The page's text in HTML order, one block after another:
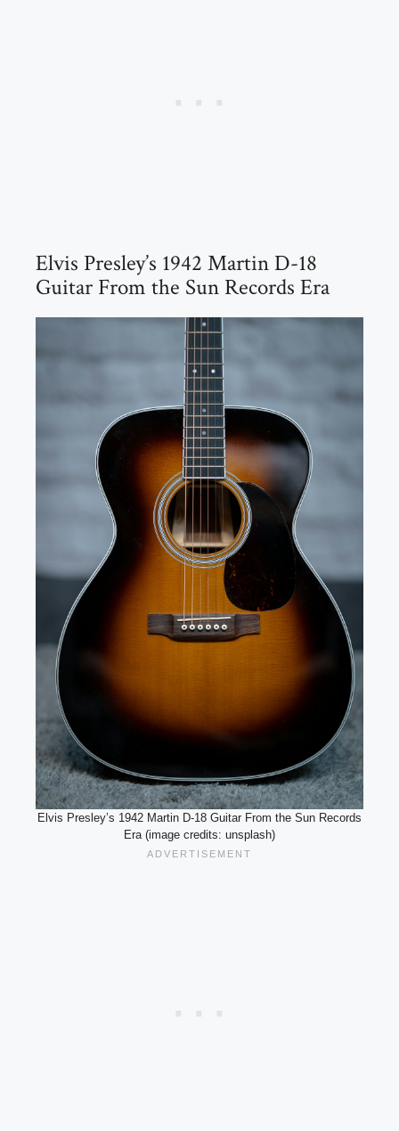
Elvis Presley’s 1942 Martin D-18
Guitar From the Sun Records Era
Elvis Presley’s 1942 Martin D-18 Guitar From the Sun Records
Era (image credits: unsplash)